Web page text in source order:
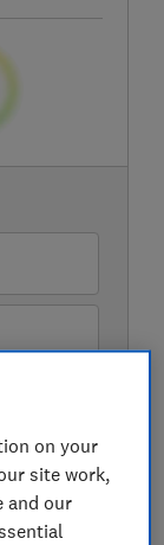
on your
site work,
and our